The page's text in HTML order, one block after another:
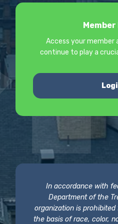
Access your member
continue to play a
In accordance with
Department of the
organization is
the basis of race, color,